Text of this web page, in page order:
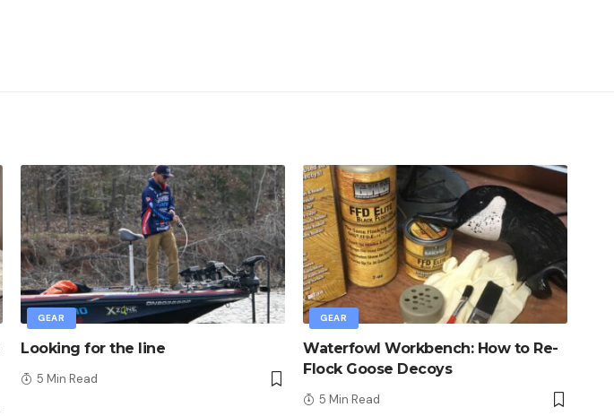
GEAR
Looking for the line
5 Min Read
GEAR
Waterfowl Workbench: How to Re-
Flock Goose Decoys
5 Min Read